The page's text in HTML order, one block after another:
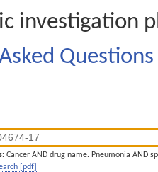
investigation
Questions
Cancer AND drug name. Pneumonia AND
[pdf]